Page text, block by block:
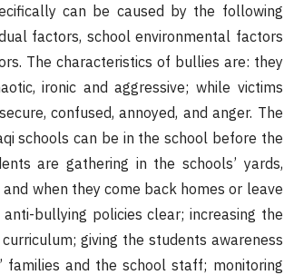
can be caused by the following
factors, school environmental factors
The characteristics of bullies are: they
ironic and aggressive; while victims
confused, annoyed, and anger. The
schools can be in the school before the
are gathering in the schools’ yards,
when they come back homes or leave
bullying policies clear; increasing the
giving the students awareness
families and the school staff; monitoring